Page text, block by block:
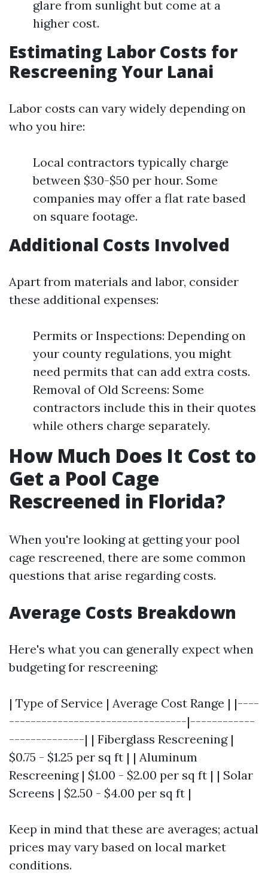
glare from sunlight but come at a
higher cost.
Estimating Labor Costs for
Rescreening Your Lanai
Labor costs can vary widely depending on
who you hire:
Local contractors typically charge
between $30-$50 per hour. Some
companies may offer a flat rate based
on square footage.
Additional Costs Involved
Apart from materials and labor, consider
these additional expenses:
Permits or Inspections: Depending on
your county regulations, you might
need permits that can add extra costs.
Removal of Old Screens: Some
contractors include this in their quotes
while others charge separately.
How Much Does It Cost to
Get a Pool Cage
Rescreened in Florida?
When you're looking at getting your pool
cage rescreened, there are some common
questions that arise regarding costs.
Average Costs Breakdown
Here's what you can generally expect when
budgeting for rescreening:
| Type of Service | Average Cost Range | |----
---------------------------------|------------
--------------| | Fiberglass Rescreening |
$0.75 - $1.25 per sq ft | | Aluminum
Rescreening | $1.00 - $2.00 per sq ft | | Solar
Screens | $2.50 - $4.00 per sq ft |
Keep in mind that these are averages; actual
prices may vary based on local market
conditions.